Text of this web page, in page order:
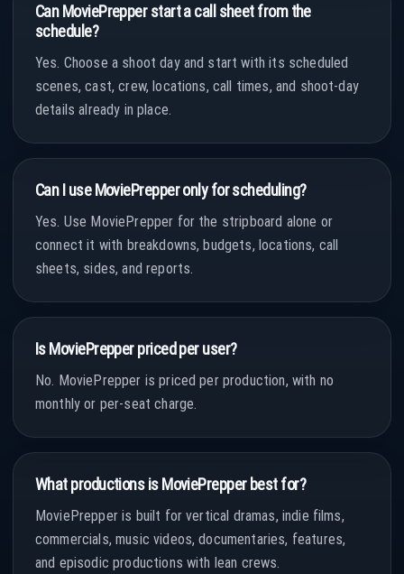
Can MoviePrepper start a call sheet from the
schedule?
Yes. Choose a shoot day and start with its scheduled
scenes, cast, crew, locations, call times, and shoot-day
details already in place.
Can I use MoviePrepper only for scheduling?
Yes. Use MoviePrepper for the stripboard alone or
connect it with breakdowns, budgets, locations, call
sheets, sides, and reports.
Is MoviePrepper priced per user?
No. MoviePrepper is priced per production, with no
monthly or per-seat charge.
What productions is MoviePrepper best for?
MoviePrepper is built for vertical dramas, indie films,
commercials, music videos, documentaries, features,
and episodic productions with lean crews.